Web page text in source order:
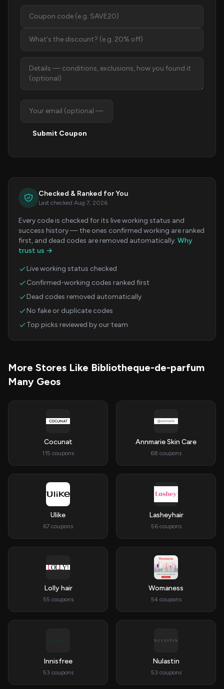
Submit Coupon
Checked & Ranked for You
Last checked Aug 7, 2026
Every code is checked for its live working status and
success history — the ones confirmed working are ranked
first, and dead codes are removed automatically. Why
trust us →
Live working status checked
Confirmed-working codes ranked first
Dead codes removed automatically
No fake or duplicate codes
Top picks reviewed by our team
More Stores Like Bibliotheque-de-parfum
Many Geos
Cocunat
115 coupons
Annmarie Skin Care
68 coupons
Ulike
67 coupons
Lasheyhair
56 coupons
Lolly hair
55 coupons
Womaness
54 coupons
Innisfree
53 coupons
Nulastin
53 coupons